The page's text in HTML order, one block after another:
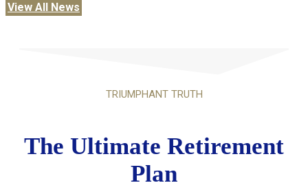
View All News
TRIUMPHANT TRUTH
The Ultimate Retirement
Plan